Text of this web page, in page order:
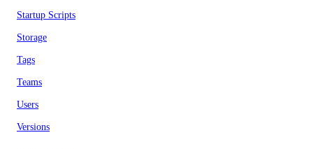
Startup Scripts
Storage
Tags
Teams
Users
Versions